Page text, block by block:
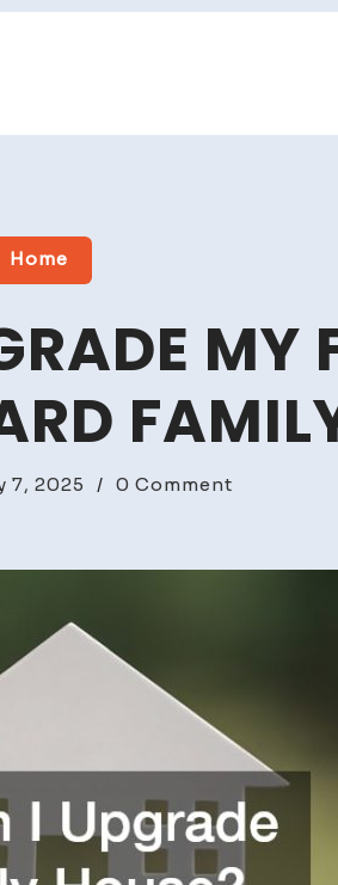
Home
MY
7, 2025 / 0 Comment
I
Awkward
Family
Photos